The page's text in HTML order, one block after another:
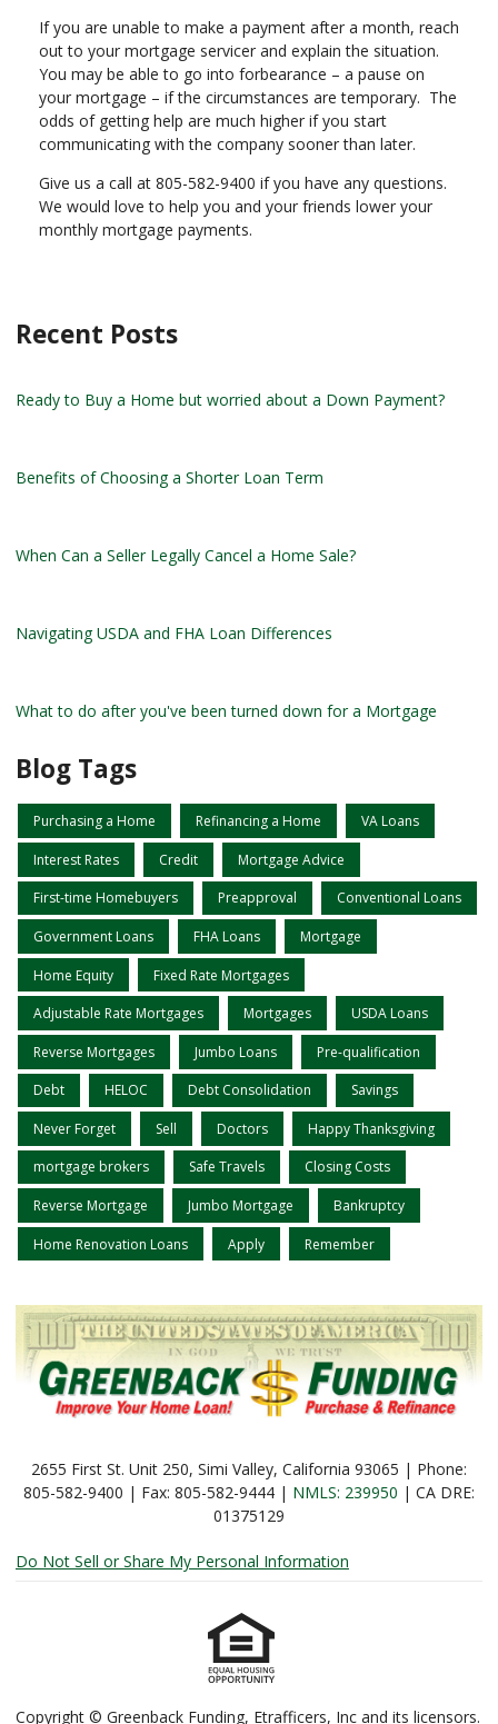
If you are unable to make a payment after a month, reach
out to your mortgage servicer and explain the situation.
You may be able to go into forbearance – a pause on
your mortgage – if the circumstances are temporary. The
odds of getting help are much higher if you start
communicating with the company sooner than later.
Give us a call at 805-582-9400 if you have any questions.
We would love to help you and your friends lower your
monthly mortgage payments.
Recent Posts
Ready to Buy a Home but worried about a Down Payment?
Benefits of Choosing a Shorter Loan Term
When Can a Seller Legally Cancel a Home Sale?
Navigating USDA and FHA Loan Differences
What to do after you've been turned down for a Mortgage
Blog Tags
Purchasing a Home Refinancing a Home VA Loans
Interest Rates Credit Mortgage Advice
First-time Homebuyers Preapproval Conventional Loans
Government Loans FHA Loans Mortgage
Home Equity Fixed Rate Mortgages
Adjustable Rate Mortgages Mortgages USDA Loans
Reverse Mortgages Jumbo Loans Pre-qualification
Debt HELOC Debt Consolidation Savings
Never Forget Sell Doctors Happy Thanksgiving
mortgage brokers Safe Travels Closing Costs
Reverse Mortgage Jumbo Mortgage Bankruptcy
Home Renovation Loans Apply Remember
2655 First St. Unit 250, Simi Valley, California 93065 | Phone:
805-582-9400 | Fax: 805-582-9444 | NMLS: 239950 | CA DRE:
01375129
Do Not Sell or Share My Personal Information
Copyright © Greenback Funding, Etrafficers, Inc and its licensors.